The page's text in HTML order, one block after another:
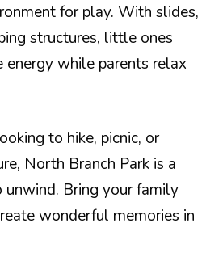
for play. With slides,
structures, little ones
energy while parents relax
to hike, picnic, or
North Branch Park is a
Bring your family
wonderful memories in